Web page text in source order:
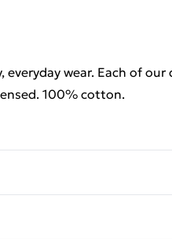
wear. Each of our
100% cotton.
100% cotton. Wash